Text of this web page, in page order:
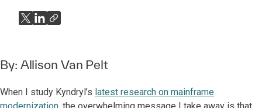
By: Allison Van Pelt
When I study Kyndryl’s latest research on mainframe